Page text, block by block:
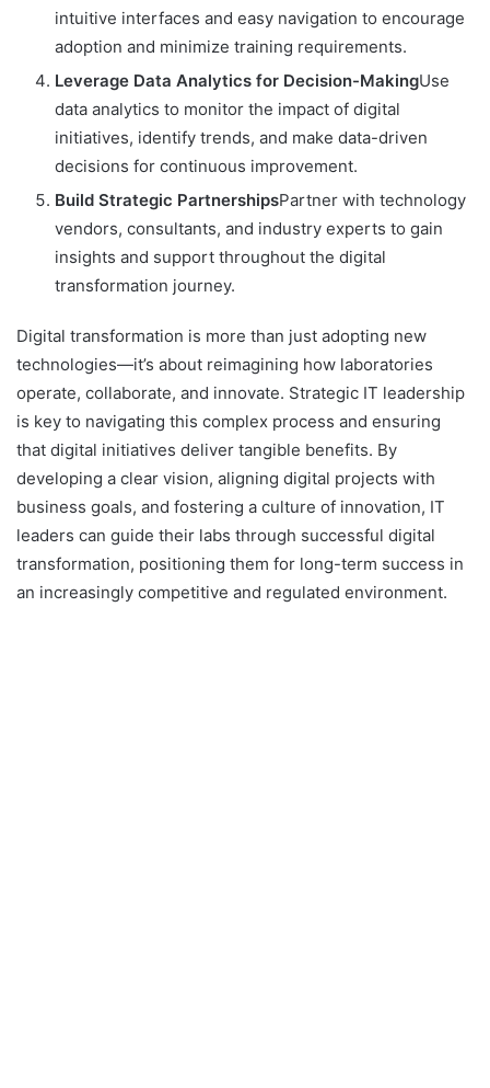
intuitive interfaces and easy navigation to encourage
adoption and minimize training requirements.
Leverage Data Analytics for Decision-MakingUse
data analytics to monitor the impact of digital
initiatives, identify trends, and make data-driven
decisions for continuous improvement.
Build Strategic PartnershipsPartner with technology
vendors, consultants, and industry experts to gain
insights and support throughout the digital
transformation journey.
Digital transformation is more than just adopting new
technologies—it’s about reimagining how laboratories
operate, collaborate, and innovate. Strategic IT leadership
is key to navigating this complex process and ensuring
that digital initiatives deliver tangible benefits. By
developing a clear vision, aligning digital projects with
business goals, and fostering a culture of innovation, IT
leaders can guide their labs through successful digital
transformation, positioning them for long-term success in
an increasingly competitive and regulated environment.